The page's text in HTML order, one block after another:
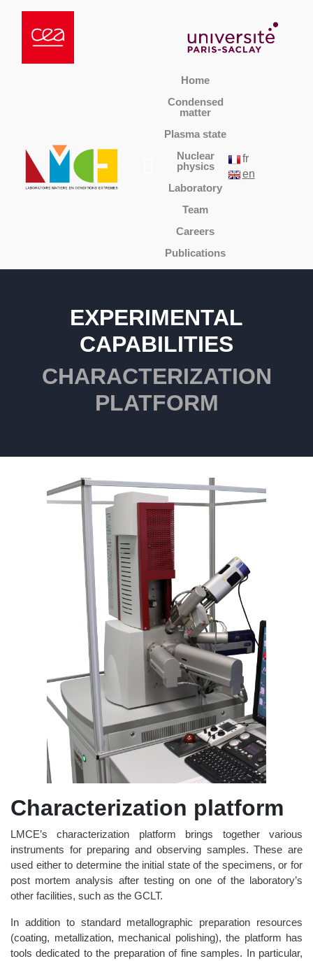
Home
Condensed
matter
Plasma state
Nuclear
physics
Laboratory
Team
Careers
Publications
fr
en
EXPERIMENTAL
CAPABILITIES
CHARACTERIZATION
PLATFORM
Characterization platform
LMCE’s characterization platform brings together various
instruments for preparing and observing samples. These are
used either to determine the initial state of the specimens, or for
post mortem analysis after testing on one of the laboratory’s
other facilities, such as the GCLT.
In addition to standard metallographic preparation resources
(coating, metallization, mechanical polishing), the platform has
tools dedicated to the preparation of fine samples. In particular,